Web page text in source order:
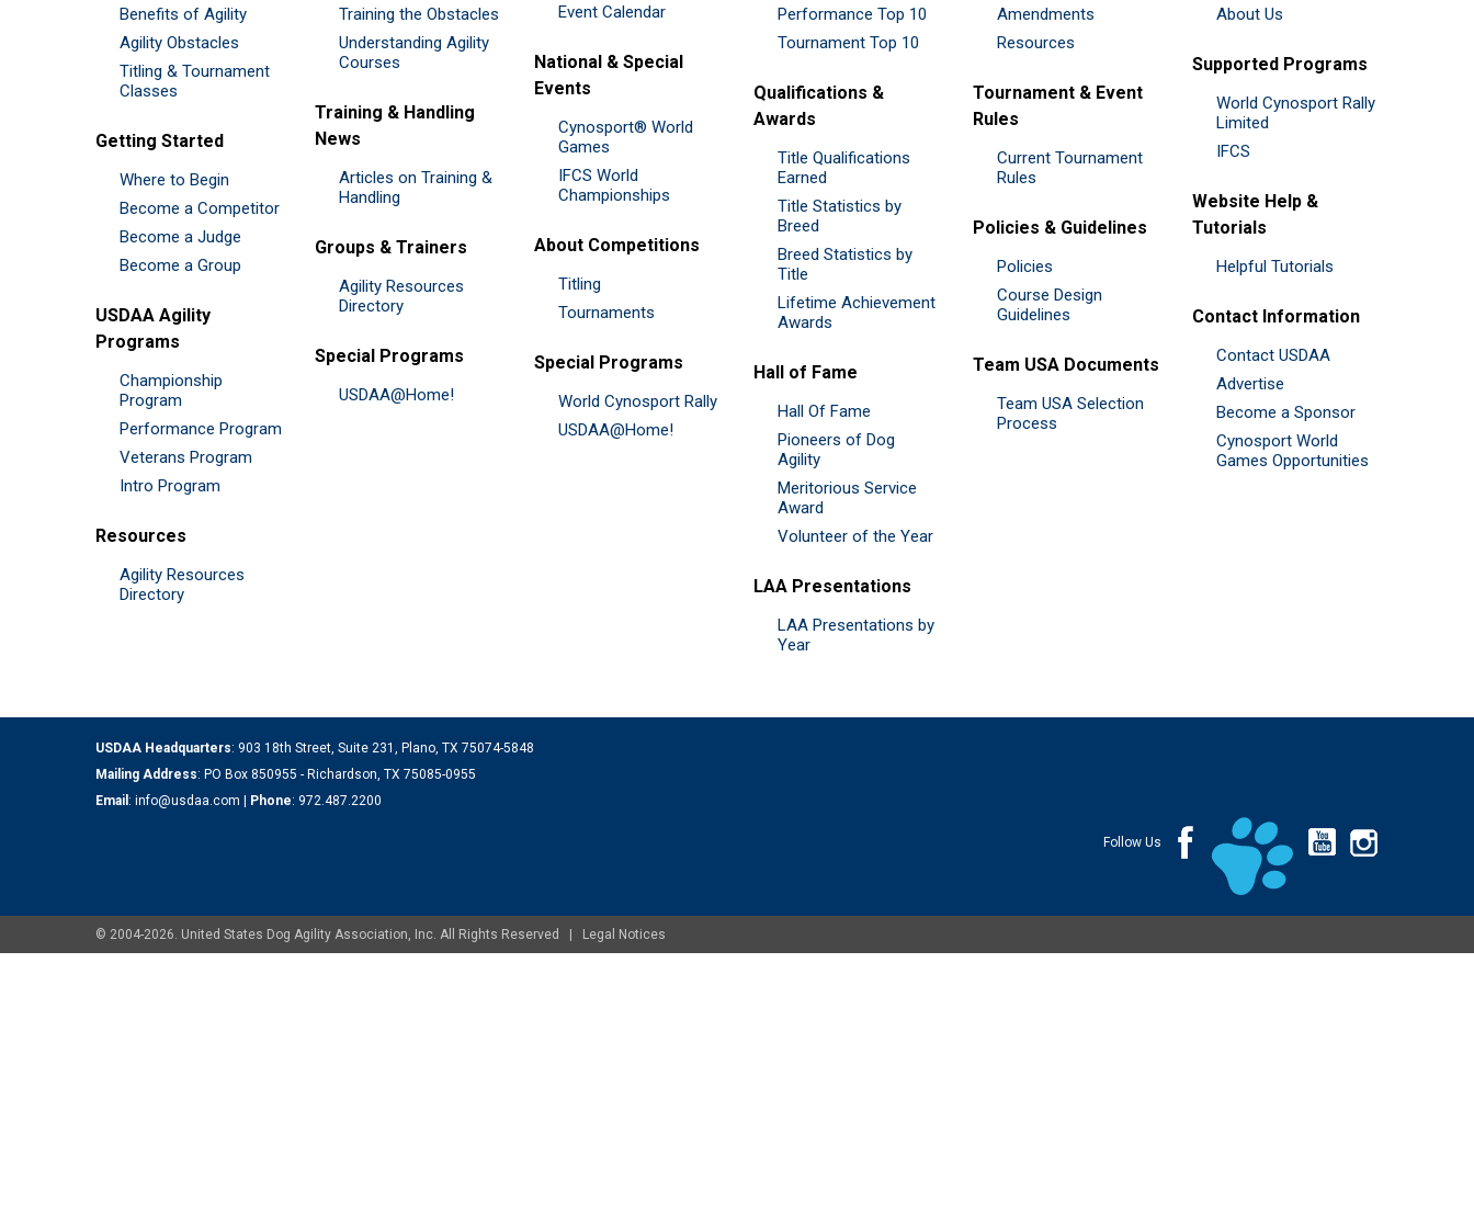
Benefits of Agility
Agility Obstacles
Titling & Tournament
Classes
Getting Started
Where to Begin
Become a Competitor
Become a Judge
Become a Group
USDAA Agility
Programs
Championship
Program
Performance Program
Veterans Program
Intro Program
Resources
Agility Resources
Directory
Training the Obstacles
Understanding Agility
Courses
Training & Handling
News
Articles on Training &
Handling
Groups & Trainers
Agility Resources
Directory
Special Programs
USDAA@Home!
Event Calendar
National & Special
Events
Cynosport® World
Games
IFCS World
Championships
About Competitions
Titling
Tournaments
Special Programs
World Cynosport Rally
USDAA@Home!
Performance Top 10
Tournament Top 10
Qualifications &
Awards
Title Qualifications
Earned
Title Statistics by
Breed
Breed Statistics by
Title
Lifetime Achievement
Awards
Hall of Fame
Hall Of Fame
Pioneers of Dog
Agility
Meritorious Service
Award
Volunteer of the Year
LAA Presentations
LAA Presentations by
Year
Amendments
Resources
Tournament & Event
Rules
Current Tournament
Rules
Policies & Guidelines
Policies
Course Design
Guidelines
Team USA Documents
Team USA Selection
Process
About Us
Supported Programs
World Cynosport Rally
Limited
IFCS
Website Help &
Tutorials
Helpful Tutorials
Contact Information
Contact USDAA
Advertise
Become a Sponsor
Cynosport World
Games Opportunities
USDAA Headquarters: 903 18th Street, Suite 231, Plano, TX 75074-5848
Mailing Address: PO Box 850955 - Richardson, TX 75085-0955
Email : info@usdaa.com | Phone: 972.487.2200
Follow Us
© 2004-2026. United States Dog Agility Association, Inc. All Rights Reserved | Legal Notices